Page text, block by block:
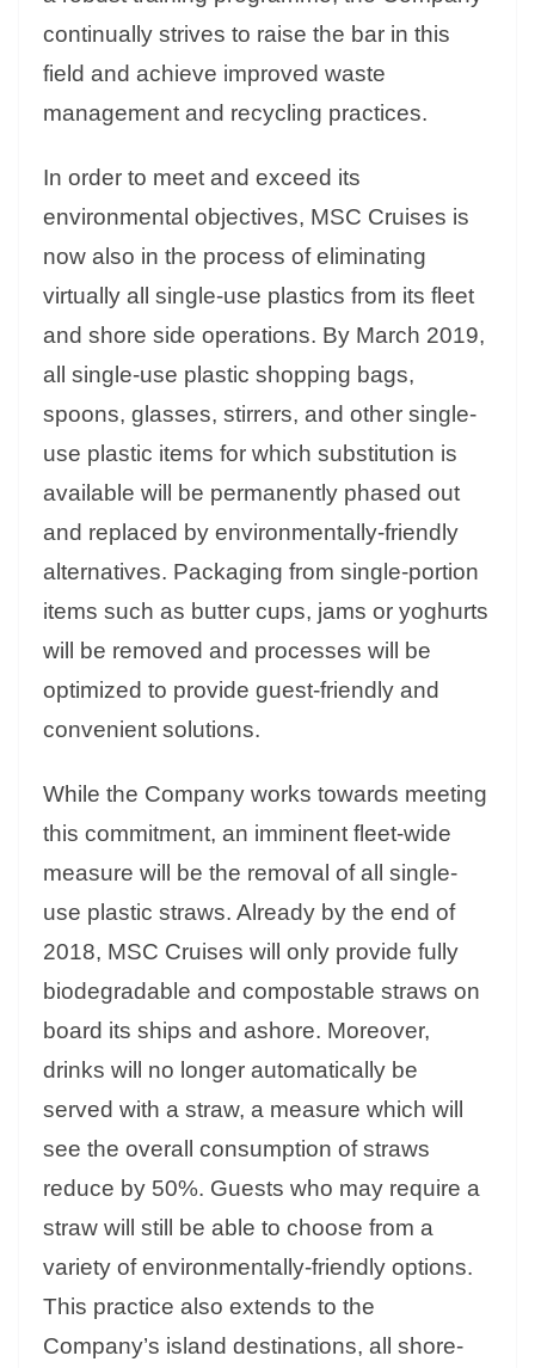
continually strives to raise the bar in this
field and achieve improved waste
management and recycling practices.
In order to meet and exceed its
environmental objectives, MSC Cruises is
now also in the process of eliminating
virtually all single-use plastics from its fleet
and shore side operations. By March 2019,
all single-use plastic shopping bags,
spoons, glasses, stirrers, and other single-
use plastic items for which substitution is
available will be permanently phased out
and replaced by environmentally-friendly
alternatives. Packaging from single-portion
items such as butter cups, jams or yoghurts
will be removed and processes will be
optimized to provide guest-friendly and
convenient solutions.
While the Company works towards meeting
this commitment, an imminent fleet-wide
measure will be the removal of all single-
use plastic straws. Already by the end of
2018, MSC Cruises will only provide fully
biodegradable and compostable straws on
board its ships and ashore. Moreover,
drinks will no longer automatically be
served with a straw, a measure which will
see the overall consumption of straws
reduce by 50%. Guests who may require a
straw will still be able to choose from a
variety of environmentally-friendly options.
This practice also extends to the
Company’s island destinations, all shore-